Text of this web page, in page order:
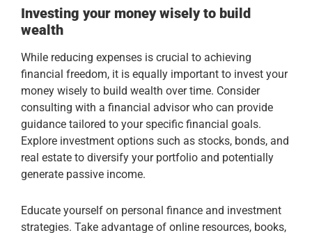
Investing your money wisely to build
wealth
While reducing expenses is crucial to achieving
financial freedom, it is equally important to invest your
money wisely to build wealth over time. Consider
consulting with a financial advisor who can provide
guidance tailored to your specific financial goals.
Explore investment options such as stocks, bonds, and
real estate to diversify your portfolio and potentially
generate passive income.
Educate yourself on personal finance and investment
strategies. Take advantage of online resources, books,